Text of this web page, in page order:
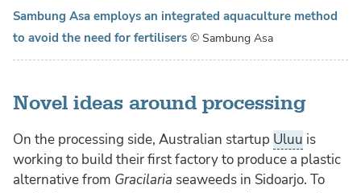
Sambung Asa employs an integrated aquaculture method
to avoid the need for fertilisers © Sambung Asa
Novel ideas around processing
On the processing side, Australian startup Uluu is
working to build their first factory to produce a plastic
alternative from Gracilaria seaweeds in Sidoarjo. To